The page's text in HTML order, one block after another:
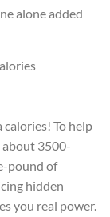
alone added
To help
3500-
pound of
hidden
you real power.